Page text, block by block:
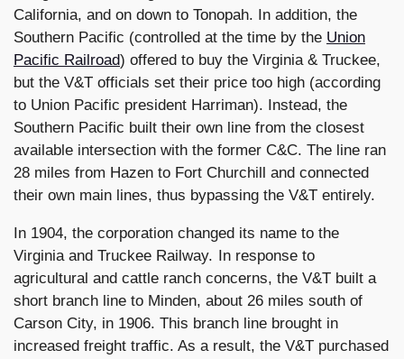
California, and on down to Tonopah. In addition, the
Southern Pacific (controlled at the time by the Union
Pacific Railroad) offered to buy the Virginia & Truckee,
but the V&T officials set their price too high (according
to Union Pacific president Harriman). Instead, the
Southern Pacific built their own line from the closest
available intersection with the former C&C. The line ran
28 miles from Hazen to Fort Churchill and connected
their own main lines, thus bypassing the V&T entirely.
In 1904, the corporation changed its name to the
Virginia and Truckee Railway. In response to
agricultural and cattle ranch concerns, the V&T built a
short branch line to Minden, about 26 miles south of
Carson City, in 1906. This branch line brought in
increased freight traffic. As a result, the V&T purchased